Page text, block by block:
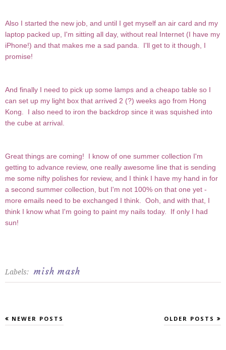
Also I started the new job, and until I get myself an air card and my
laptop packed up, I'm sitting all day, without real Internet (I have my
iPhone!) and that makes me a sad panda. I'll get to it though, I
promise!
And finally I need to pick up some lamps and a cheapo table so I
can set up my light box that arrived 2 (?) weeks ago from Hong
Kong. I also need to iron the backdrop since it was squished into
the cube at arrival.
Great things are coming! I know of one summer collection I'm
getting to advance review, one really awesome line that is sending
me some nifty polishes for review, and I think I have my hand in for
a second summer collection, but I'm not 100% on that one yet -
more emails need to be exchanged I think. Ooh, and with that, I
think I know what I'm going to paint my nails today. If only I had
sun!
Labels: mish mash
NEWER POSTS OLDER POSTS